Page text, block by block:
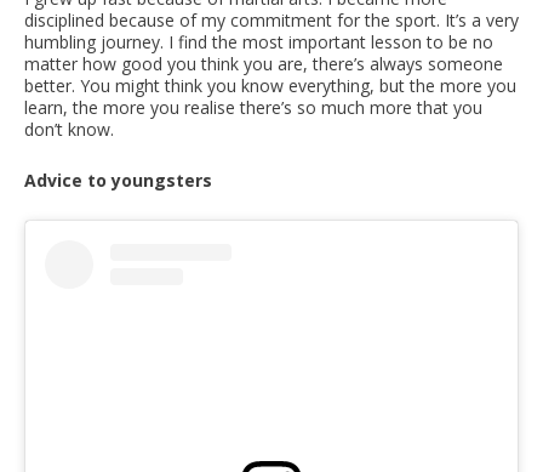
disciplined because of my commitment for the sport. It’s a very
humbling journey. I find the most important lesson to be no
matter how good you think you are, there’s always someone
better. You might think you know everything, but the more you
learn, the more you realise there’s so much more that you
don’t know.
Advice to youngsters